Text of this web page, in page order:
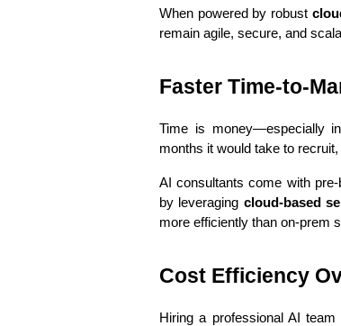
When powered by robust
remain agile, secure, and
Faster Time-to-
Time is money—especially
months it would take to
AI consultants come with
by leveraging cloud-based
more efficiently than on-prem
Cost Efficiency
Hiring a professional AI